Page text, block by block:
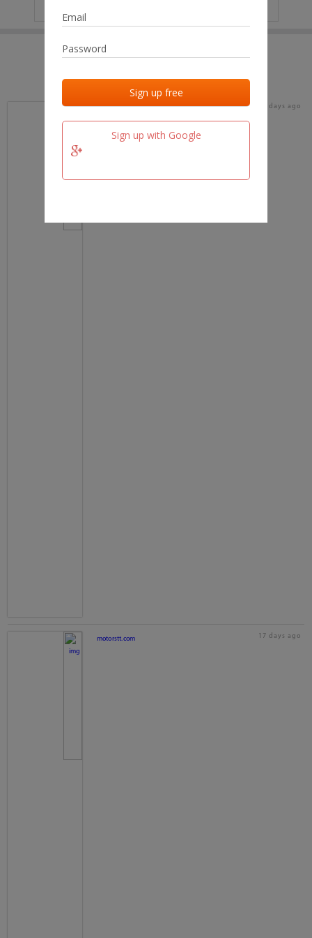
Sign up with Google
Last added Last checked
team.fm 17 days ago
motorstt.com 17 days ago